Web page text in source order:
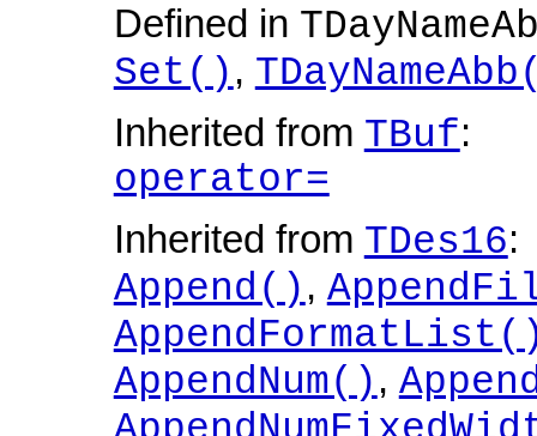
Defined in
Set() ,
Inherited from TBuf:
operator=
Inherited from TDes16:
Append() ,
AppendNum() ,